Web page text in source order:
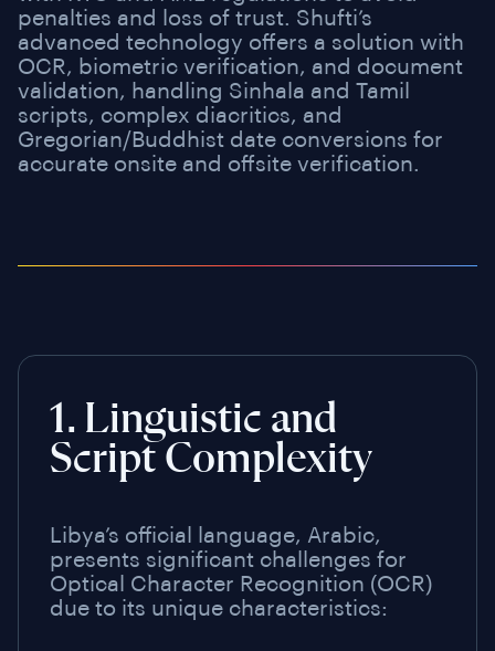
penalties and loss of trust. Shufti’s
advanced technology offers a solution with
OCR, biometric verification, and document
validation, handling Sinhala and Tamil
scripts, complex diacritics, and
Gregorian/Buddhist date conversions for
accurate onsite and offsite verification.
1. Linguistic and
Script Complexity
Libya’s official language, Arabic,
presents significant challenges for
Optical Character Recognition (OCR)
due to its unique characteristics: